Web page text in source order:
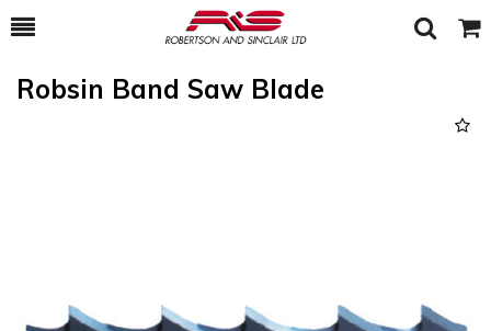
Toggle
Search Cart
Robsin Band Saw Blade
Next